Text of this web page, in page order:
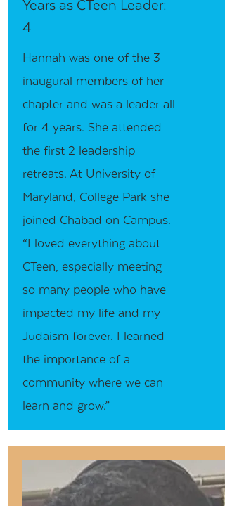
4
Hannah was one of the 3
inaugural members of her
chapter and was a leader all
for 4 years. She attended
the first 2 leadership
retreats. At University of
Maryland, College Park she
joined Chabad on Campus.
“I loved everything about
CTeen, especially meeting
so many people who have
impacted my life and my
Judaism forever. I learned
the importance of a
community where we can
learn and grow.”